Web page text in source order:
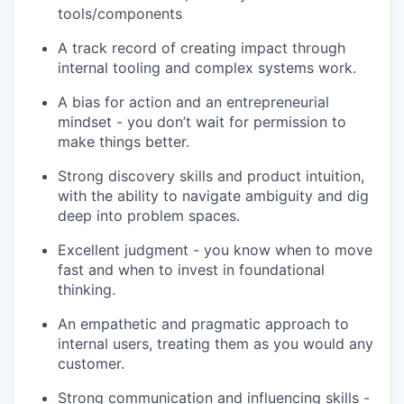
tools/components
A track record of creating impact through
internal tooling and complex systems work.
A bias for action and an entrepreneurial
mindset - you don’t wait for permission to
make things better.
Strong discovery skills and product intuition,
with the ability to navigate ambiguity and dig
deep into problem spaces.
Excellent judgment - you know when to move
fast and when to invest in foundational
thinking.
An empathetic and pragmatic approach to
internal users, treating them as you would any
customer.
Strong communication and influencing skills -